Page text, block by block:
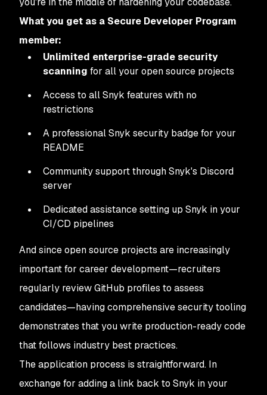
What you get as a Secure Developer Program
member:
Unlimited enterprise-grade security
scanning for all your open source projects
Access to all Snyk features with no
restrictions
A professional Snyk security badge for your
README
Community support through Snyk's Discord
server
Dedicated assistance setting up Snyk in your
CI/CD pipelines
And since open source projects are increasingly
important for career development—recruiters
regularly review GitHub profiles to assess
candidates—having comprehensive security tooling
demonstrates that you write production-ready code
that follows industry best practices.
The application process is straightforward. In
exchange for adding a link back to Snyk in your